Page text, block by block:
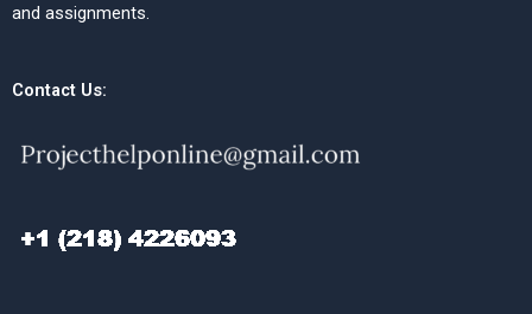
and assignments.
Contact Us: